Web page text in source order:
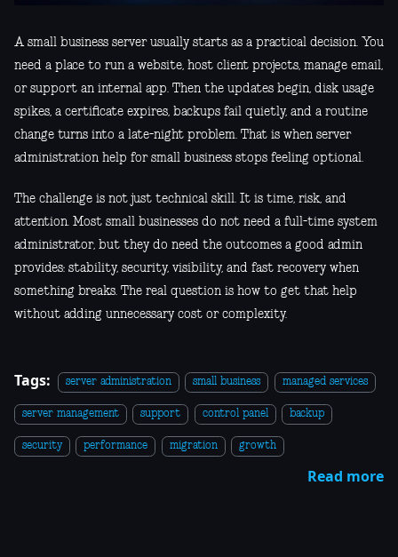
A small business server usually starts as a practical decision. You
need a place to run a website, host client projects, manage email,
or support an internal app. Then the updates begin, disk usage
spikes, a certificate expires, backups fail quietly, and a routine
change turns into a late-night problem. That is when server
administration help for small business stops feeling optional.
The challenge is not just technical skill. It is time, risk, and
attention. Most small businesses do not need a full-time system
administrator, but they do need the outcomes a good admin
provides: stability, security, visibility, and fast recovery when
something breaks. The real question is how to get that help
without adding unnecessary cost or complexity.
Tags: server administration small business managed services
server management support control panel backup
security performance migration growth
Read more